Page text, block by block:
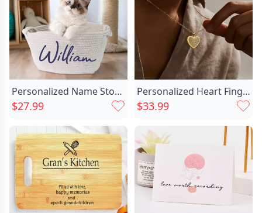
Personalized Name Storage Basket Chic Simple Gift For Family
$27.99
Personalized Heart Fingerprint Necklace Chic Beautiful Gift For Family
$33.99